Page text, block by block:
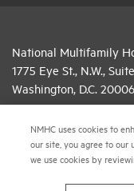
National Multifamily
1775 Eye St., N.W.,
Washington, D.C. 20006
(202) 775-0112FAX
© 2026 National
NMHC uses cookies to
our site, you agree to our
we use cookies by